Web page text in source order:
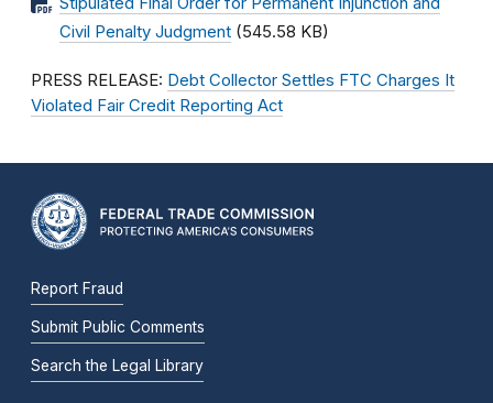
Civil Penalty Judgment (545.58 KB)
PRESS RELEASE: Debt Collector Settles FTC Charges It
Violated Fair Credit Reporting Act
Report Fraud
Submit Public Comments
Search the Legal Library